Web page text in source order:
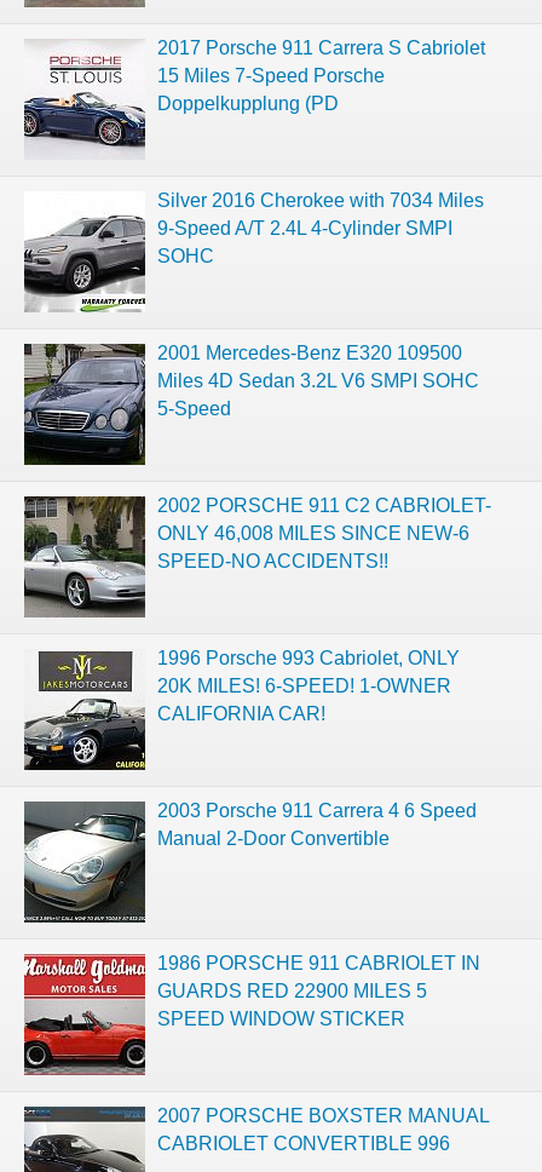
2017 Porsche 911 Carrera S Cabriolet
15 Miles 7-Speed Porsche
Doppelkupplung (PD
Silver 2016 Cherokee with 7034 Miles
9-Speed A/T 2.4L 4-Cylinder SMPI
SOHC
2001 Mercedes-Benz E320 109500
Miles 4D Sedan 3.2L V6 SMPI SOHC
5-Speed
2002 PORSCHE 911 C2 CABRIOLET-
ONLY 46,008 MILES SINCE NEW-6
SPEED-NO ACCIDENTS!!
1996 Porsche 993 Cabriolet, ONLY
20K MILES! 6-SPEED! 1-OWNER
CALIFORNIA CAR!
2003 Porsche 911 Carrera 4 6 Speed
Manual 2-Door Convertible
1986 PORSCHE 911 CABRIOLET IN
GUARDS RED 22900 MILES 5
SPEED WINDOW STICKER
2007 PORSCHE BOXSTER MANUAL
CABRIOLET CONVERTIBLE 996